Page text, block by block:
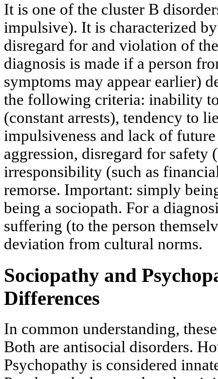
It is one of the cluster B
impulsive). It is characterized
disregard for and violation of
diagnosis is made if a person
symptoms may appear earlier)
the following criteria: inability
(constant arrests), tendency to
impulsiveness and lack of
aggression, disregard for safety
irresponsibility (such as
remorse. Important: simply
being a sociopath. For a
suffering (to the person
deviation from cultural norms.
Sociopathy and
Differences
In common understanding,
Both are antisocial disorders.
Psychopathy is considered